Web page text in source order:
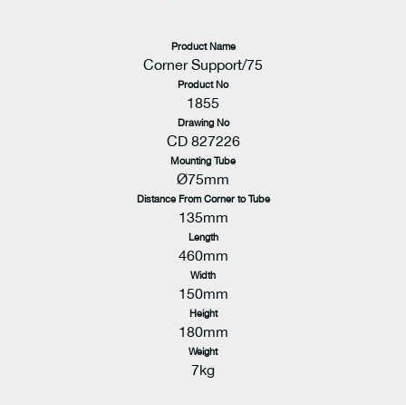
Product Name
Corner Support/75
Product No
1855
Drawing No
CD 827226
Mounting Tube
Ø75mm
Distance From Corner to Tube
135mm
Length
460mm
Width
150mm
Height
180mm
Weight
7kg